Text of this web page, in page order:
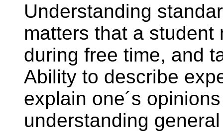
Understanding
matters that a
during free time, and
Ability to describe
explain one´s
understanding